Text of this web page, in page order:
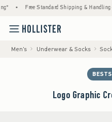
Free Standard Shipping & Handling
Men's Underwear & Socks
Logo Graphic